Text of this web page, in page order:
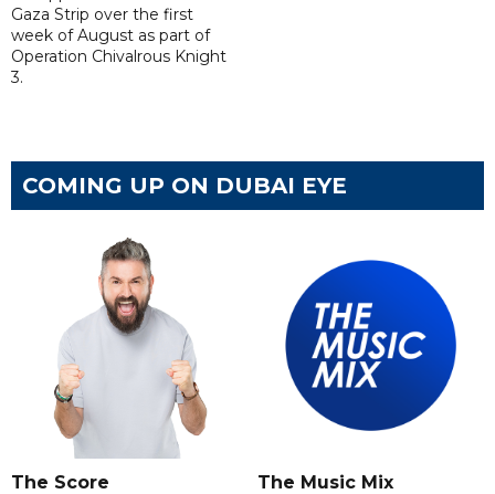
Gaza Strip over the first
week of August as part of
Operation Chivalrous Knight
3.
COMING UP ON DUBAI EYE
The Score The Music Mix